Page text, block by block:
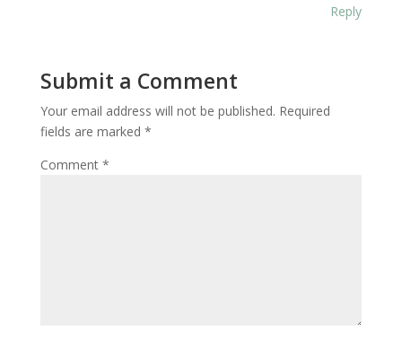
Reply
Submit a Comment
Your email address will not be published. Required
fields are marked *
Comment *